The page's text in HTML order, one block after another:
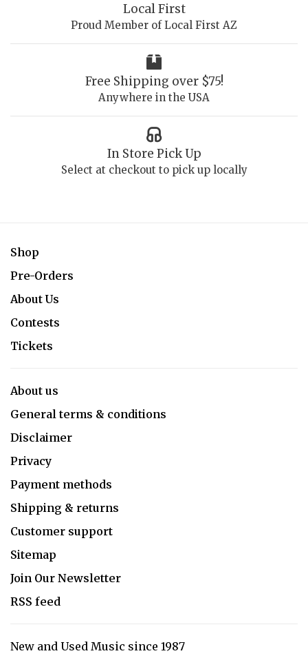
Local First
Proud Member of Local First AZ
Free Shipping over $75!
Anywhere in the USA
In Store Pick Up
Select at checkout to pick up locally
Shop
Pre-Orders
About Us
Contests
Tickets
About us
General terms & conditions
Disclaimer
Privacy
Payment methods
Shipping & returns
Customer support
Sitemap
Join Our Newsletter
RSS feed
New and Used Music since 1987